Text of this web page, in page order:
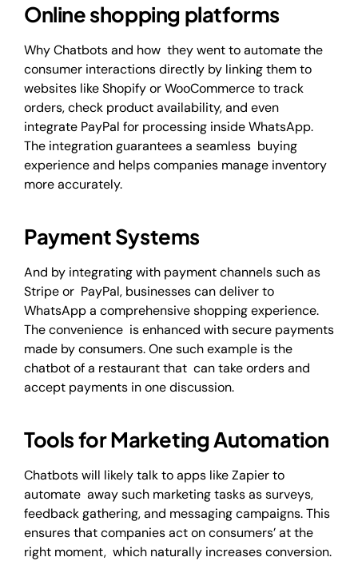
Online shopping platforms
Why Chatbots and how they went to automate the
consumer interactions directly by linking them to
websites like Shopify or WooCommerce to track
orders, check product availability, and even
integrate PayPal for processing inside WhatsApp.
The integration guarantees a seamless buying
experience and helps companies manage inventory
more accurately.
Payment Systems
And by integrating with payment channels such as
Stripe or PayPal, businesses can deliver to
WhatsApp a comprehensive shopping experience.
The convenience is enhanced with secure payments
made by consumers. One such example is the
chatbot of a restaurant that can take orders and
accept payments in one discussion.
Tools for Marketing Automation
Chatbots will likely talk to apps like Zapier to
automate away such marketing tasks as surveys,
feedback gathering, and messaging campaigns. This
ensures that companies act on consumers’ at the
right moment, which naturally increases conversion.